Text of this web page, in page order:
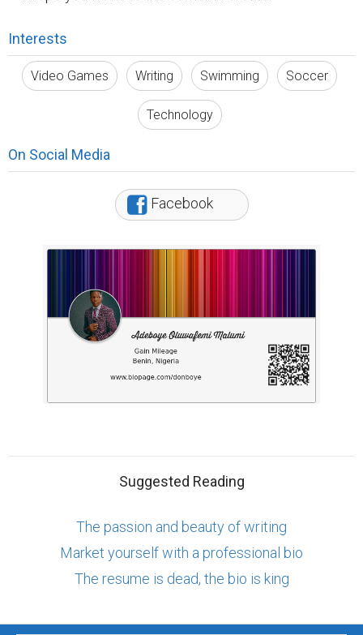
Interests
Video Games Writing Swimming Soccer
Technology
On Social Media
Facebook
Suggested Reading
The passion and beauty of writing
Market yourself with a professional bio
The resume is dead, the bio is king